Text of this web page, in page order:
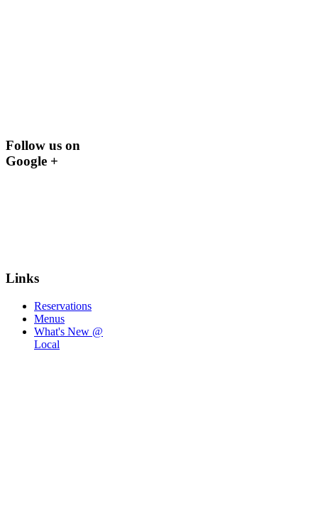
Follow us on
Google +
Links
Reservations
Menus
What's New @
Local